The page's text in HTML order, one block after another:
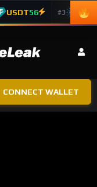
USDT56 #3 ADA
CONNECT WALLET